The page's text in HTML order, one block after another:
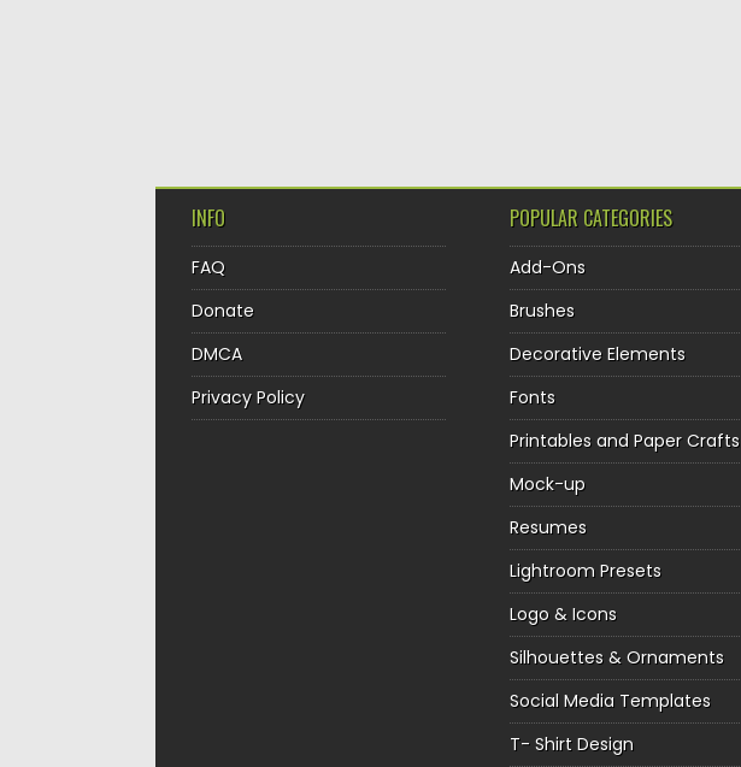
INFO
FAQ
Donate
DMCA
Privacy Policy
POPULAR CATEGORIES
Add-Ons
Brushes
Decorative Elements
Fonts
Printables and Paper Crafts
Mock-up
Resumes
Lightroom Presets
Logo & Icons
Silhouettes & Ornaments
Social Media Templates
T- Shirt Design